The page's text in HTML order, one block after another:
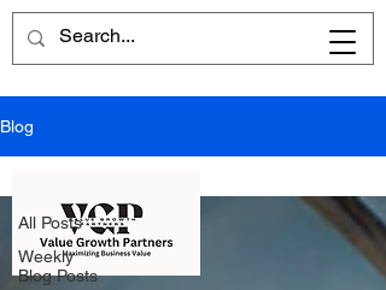
Blog
All Posts
Weekly
Blog Posts